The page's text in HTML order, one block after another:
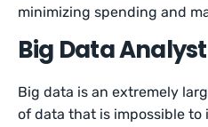
minimizing spending and
Big Data Analyst
Big data is an extremely
of data that is impossible